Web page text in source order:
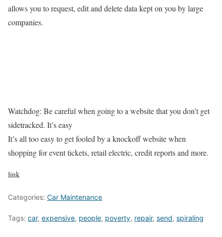
allows you to request, edit and delete data kept on you by large
companies.
Watchdog: Be careful when going to a website that you don’t get
sidetracked. It’s easy
It’s all too easy to get fooled by a knockoff website when
shopping for event tickets, retail electric, credit reports and more.
link
Categories: Car Maintenance
Tags: car, expensive, people, poverty, repair, send, spiraling